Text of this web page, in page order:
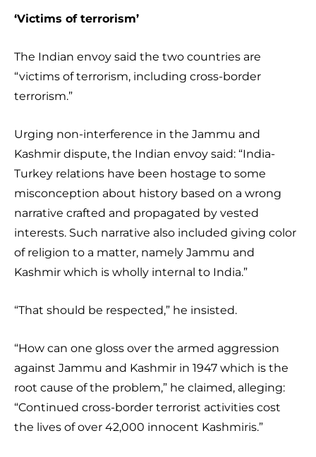
‘Victims of terrorism’
The Indian envoy said the two countries are
“victims of terrorism, including cross-border
terrorism.”
Urging non-interference in the Jammu and
Kashmir dispute, the Indian envoy said: “India-
Turkey relations have been hostage to some
misconception about history based on a wrong
narrative crafted and propagated by vested
interests. Such narrative also included giving color
of religion to a matter, namely Jammu and
Kashmir which is wholly internal to India.”
“That should be respected,” he insisted.
“How can one gloss over the armed aggression
against Jammu and Kashmir in 1947 which is the
root cause of the problem,” he claimed, alleging:
“Continued cross-border terrorist activities cost
the lives of over 42,000 innocent Kashmiris.”